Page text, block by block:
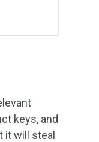
keys, and
it will steal